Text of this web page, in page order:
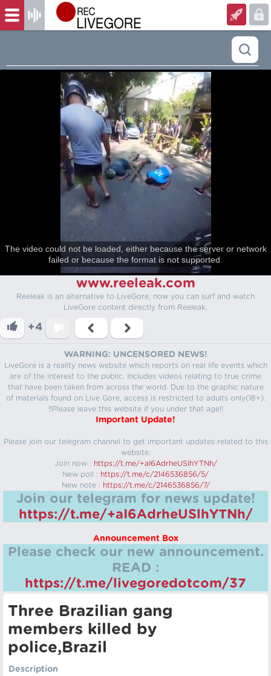
The video could not be loaded, either because the server or network
failed or because the format is not supported.
www.reeleak.com
Reeleak is an alternative to LiveGore, now you can surf and watch
LiveGore content directly from Reeleak.
+4
WARNING: UNCENSORED NEWS!
LiveGore is a reality news website which reports on real life events which
are of the interest to the public. Includes videos relating to true crime
that have been taken from across the world. Due to the graphic nature
of materials found on Live Gore, access is restricted to adults only(18+).
!!Please leave this website if you under that age!!
Important Update!
Please join our telegram channel to get important updates related to this
website.
Join now : https://t.me/+aI6AdrheUSlhYTNh/
New poll : https://t.me/c/2146536856/5/
New note : https://t.me/c/2146536856/7/
Join our telegram for news update!
https://t.me/+aI6AdrheUSlhYTNh/
Announcement Box
Please check our new announcement.
READ :
https://t.me/livegoredotcom/37
Three Brazilian gang
members killed by
police,Brazil
Description